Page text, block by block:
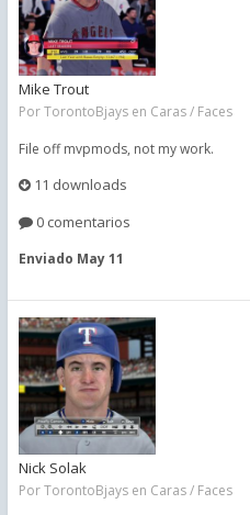
Mike Trout
PorTorontoBjays en Caras / Faces
File off mvpmods, not my work.
11 downloads
0 comentarios
Enviado May 11
Nick Solak
PorTorontoBjays en Caras / Faces